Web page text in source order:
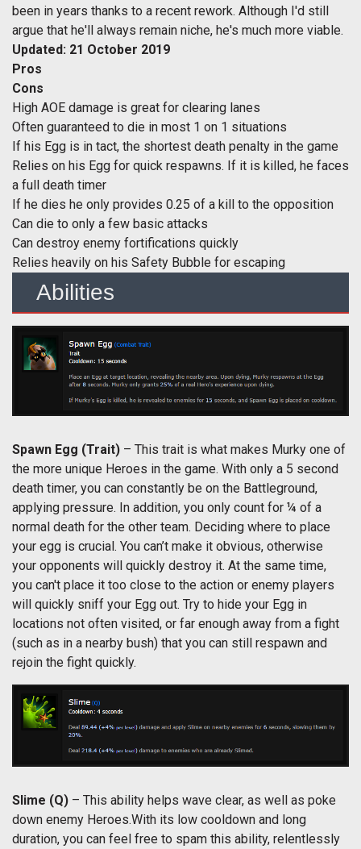
been in years thanks to a recent rework. Although I'd still
argue that he'll always remain niche, he's much more viable.
Updated: 21 October 2019
Pros
Cons
High AOE damage is great for clearing lanes
Often guaranteed to die in most 1 on 1 situations
If his Egg is in tact, the shortest death penalty in the game
Relies on his Egg for quick respawns. If it is killed, he faces
a full death timer
If he dies he only provides 0.25 of a kill to the opposition
Can die to only a few basic attacks
Can destroy enemy fortifications quickly
Relies heavily on his Safety Bubble for escaping
Abilities
Spawn Egg (Trait) – This trait is what makes Murky one of
the more unique Heroes in the game. With only a 5 second
death timer, you can constantly be on the Battleground,
applying pressure. In addition, you only count for ¼ of a
normal death for the other team. Deciding where to place
your egg is crucial. You can’t make it obvious, otherwise
your opponents will quickly destroy it. At the same time,
you can't place it too close to the action or enemy players
will quickly sniff your Egg out. Try to hide your Egg in
locations not often visited, or far enough away from a fight
(such as in a nearby bush) that you can still respawn and
rejoin the fight quickly.
Slime (Q) – This ability helps wave clear, as well as poke
down enemy Heroes.With its low cooldown and long
duration, you can feel free to spam this ability, relentlessly